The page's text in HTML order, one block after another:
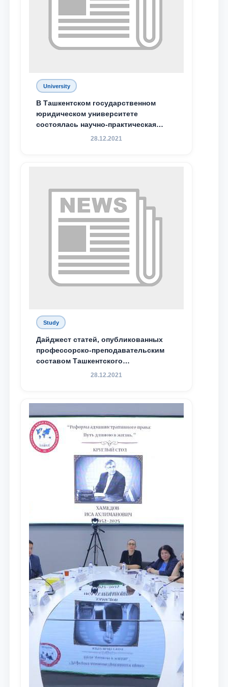
Name and surname
send
University
В Ташкентском государственном
юридическом университете
состоялась научно-практическая
конференция магистрантов
28.12.2021
Study
Дайджест статей, опубликованных
профессорско-преподавательским
составом Ташкентского
государственного юридического
доведения до международного
сообщества результатов реформ и
исследований в сфере
противодействия коррупции
28.12.2021